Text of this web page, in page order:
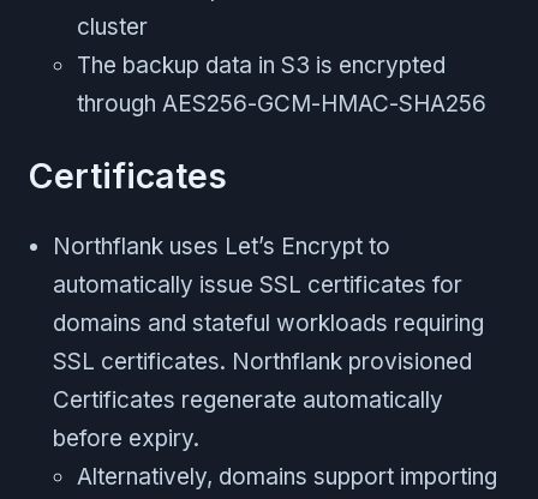
cluster
The backup data in S3 is encrypted
through AES256-GCM-HMAC-SHA256
Certificates
Northflank uses Let’s Encrypt to
automatically issue SSL certificates for
domains and stateful workloads requiring
SSL certificates. Northflank provisioned
Certificates regenerate automatically
before expiry.
Alternatively, domains support importing